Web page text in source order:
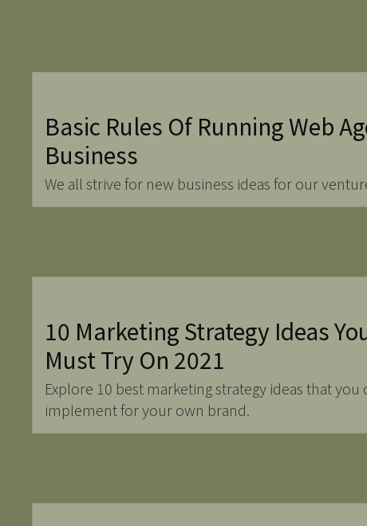
Basic Rules Of Running Web
Business
We all strive for new business ideas for our
10 Marketing Strategy Ideas
Must Try On 2021
Explore 10 best marketing strategy ideas that you
implement for your own brand.